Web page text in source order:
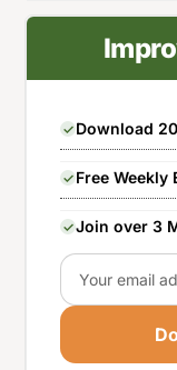
Download
Free Weekly
Join over 3
Email